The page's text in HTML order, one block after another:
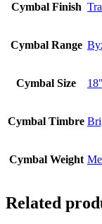
Cymbal Finish
Cymbal Range
Cymbal Size 18"
Cymbal Timbre
Cymbal Weight
Related